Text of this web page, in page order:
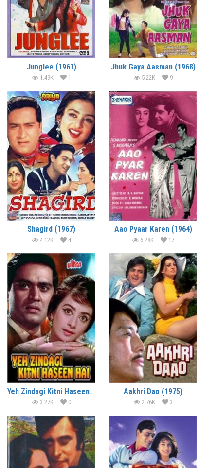
Junglee (1961)
1.49K 1
Jhuk Gaya Aasman (1968)
5.22K 9
Shagird (1967)
4.12K 4
Aao Pyaar Karen (1964)
6.28K 17
Yeh Zindagi Kitni Haseen Hai (1966)
3.27K 0
Aakhri Dao (1975)
2.76K 3